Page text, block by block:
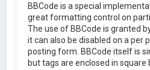
BBCode is a special
great formatting control on
The use of BBCode is granted
it can also be disabled on a per
posting form. BBCode itself is
but tags are enclosed in